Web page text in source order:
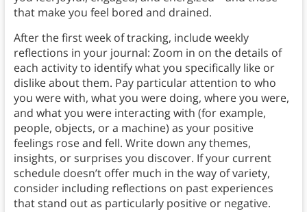
that make you feel bored and drained.
After the first week of tracking, include weekly
reflections in your journal: Zoom in on the details of
each activity to identify what you specifically like or
dislike about them. Pay particular attention to who
you were with, what you were doing, where you were,
and what you were interacting with (for example,
people, objects, or a machine) as your positive
feelings rose and fell. Write down any themes,
insights, or surprises you discover. If your current
schedule doesn’t offer much in the way of variety,
consider including reflections on past experiences
that stand out as particularly positive or negative.